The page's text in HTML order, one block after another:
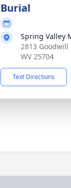
Burial
Spring Valley
2813
WV 25704
Text Directions